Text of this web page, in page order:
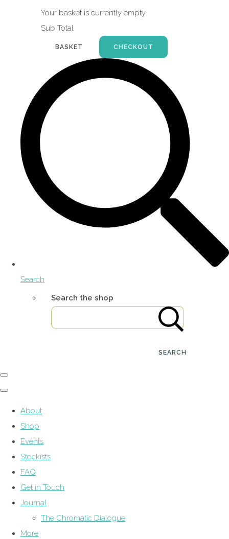
Your basket is currently empty
Sub Total
BASKET CHECKOUT
Search
Search the shop
SEARCH
About
Shop
Events
Stockists
FAQ
Get in Touch
Journal
The Chromatic Dialogue
More